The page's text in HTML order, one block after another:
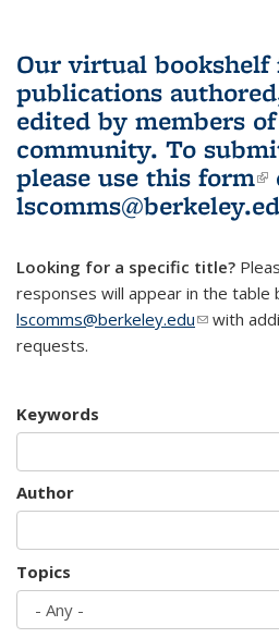
Our virtual bookshelf
publications
edited by members
community. To
please use this form
Looking for a specific title?
responses will appear in the table
lscomms@berkeley.edu(linkwith
requests.
Keywords
Author
Topics